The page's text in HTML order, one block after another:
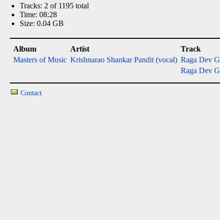
Tracks: 2 of 1195 total
Time: 08:28
Size: 0.04 GB
Album Artist Track
Masters of Music Krishnarao Shankar Pandit (vocal) Raga Dev
Raga Dev
Contact